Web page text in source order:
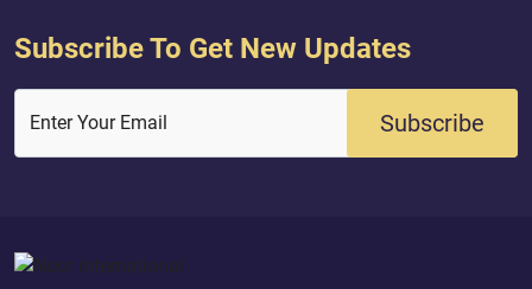
Subscribe To Get New Updates
Enter Your Email Subscribe